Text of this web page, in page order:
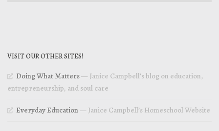
VISIT OUR OTHER SITES!
Doing What Matters— Janice Campbell’s blog on education,
entrepreneurship, and soul care
Everyday Education— Janice Campbell’s Homeschool Website